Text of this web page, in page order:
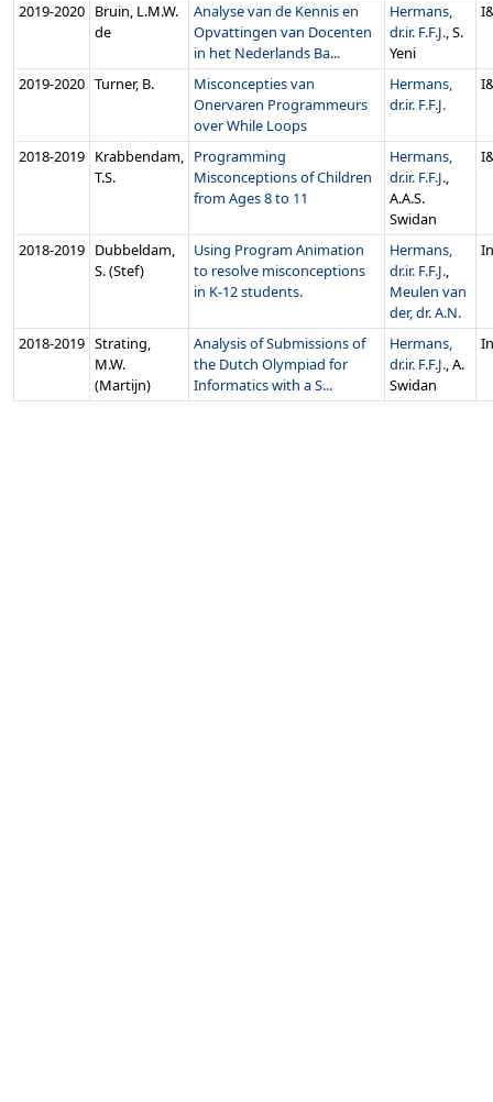
2019‑2020 Bruin, L.M.W.
de
Analyse van de Kennis en
Opvattingen van Docenten
in het Nederlands Ba...
Hermans,
dr.ir. F.F.J., S.
Yeni
2019‑2020 Turner, B.
Misconcepties van
Onervaren Programmeurs
over While Loops
Hermans,
dr.ir. F.F.J.
2018‑2019 Krabbendam,
T.S.
Programming
Misconceptions of Children
from Ages 8 to 11
Hermans,
dr.ir. F.F.J.,
A.A.S.
Swidan
2018‑2019 Dubbeldam,
S. (Stef)
Using Program Animation
to resolve misconceptions
in K-12 students.
Hermans,
dr.ir. F.F.J.,
Meulen van
der, dr. A.N.
2018‑2019 Strating,
M.W.
(Martijn)
Analysis of Submissions of
the Dutch Olympiad for
Informatics with a S...
Hermans,
dr.ir. F.F.J., A.
Swidan